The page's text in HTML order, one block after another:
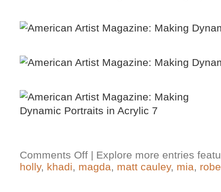
Comments Off | Explore more entries
holly, khadi, magda, matt cauley, mia,